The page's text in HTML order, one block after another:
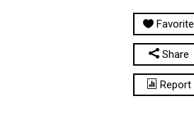
Favorite
Share
Report